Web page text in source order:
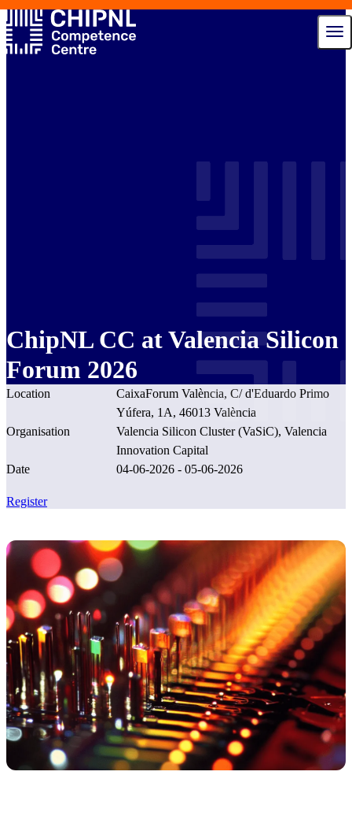
ChipNL CC at Valencia Silicon
Forum 2026
Location
CaixaForum València, C/ d'Eduardo Primo
Yúfera, 1A, 46013 València
Organisation
Valencia Silicon Cluster (VaSiC), Valencia
Innovation Capital
Date
04-06-2026 - 05-06-2026
Register